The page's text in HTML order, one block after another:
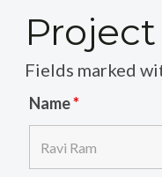
Fields marked
Name*